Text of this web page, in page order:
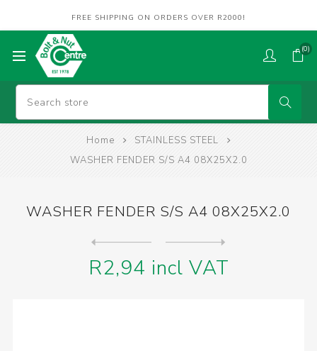
FREE SHIPPING ON ORDERS OVER R2000!
(0)
Home
STAINLESS STEEL
WASHER FENDER S/S A4 08X25X2.0
WASHER FENDER S/S A4 08X25X2.0
R2,94 incl VAT